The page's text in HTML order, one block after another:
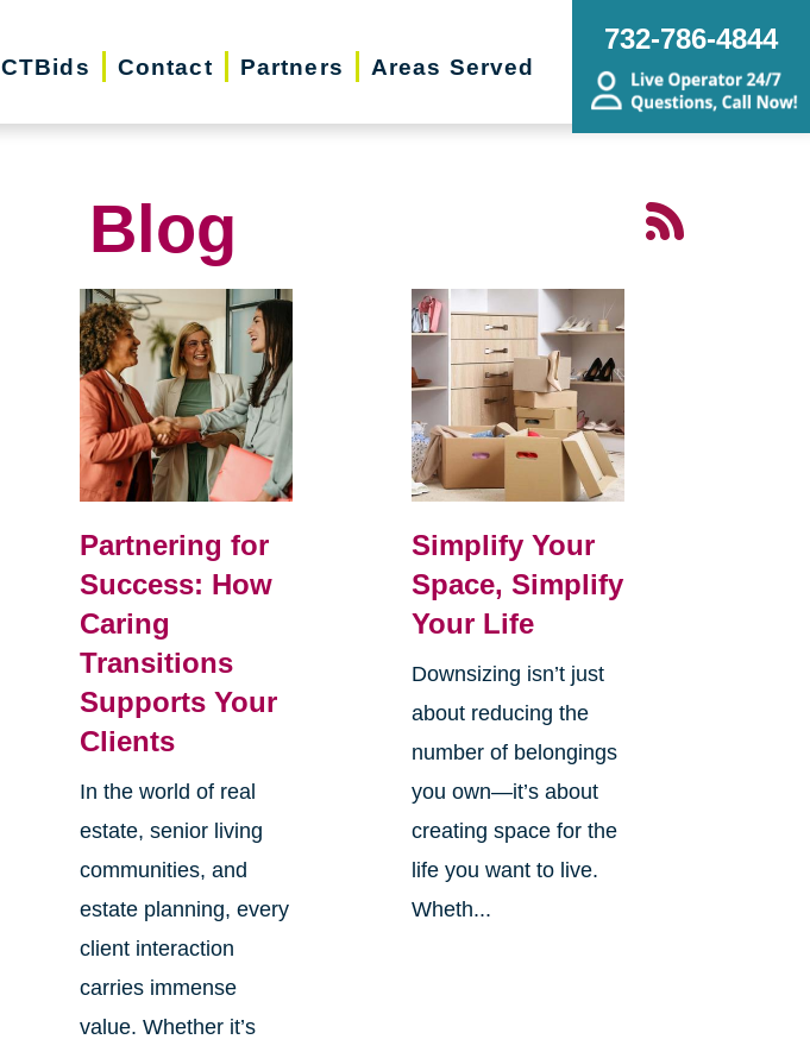
CTBids Contact Partners Areas Served
732-786-4844
Blog
Partnering for
Success: How
Caring
Transitions
Supports Your
Clients
In the world of real
estate, senior living
communities, and
estate planning, every
client interaction
carries immense
value. Whether it’s
Simplify Your
Space, Simplify
Your Life
Downsizing isn’t just
about reducing the
number of belongings
you own—it’s about
creating space for the
life you want to live.
Wheth...